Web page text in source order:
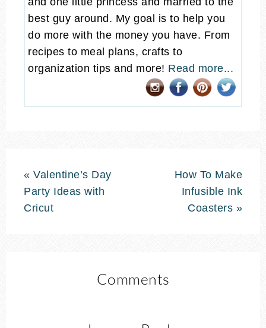
best guy around. My goal is to help you
do more with the money you have. From
recipes to meal plans, crafts to
organization tips and more! Read more...
« Valentine’s Day
Party Ideas with
Cricut
How To Make
Infusible Ink
Coasters »
Comments